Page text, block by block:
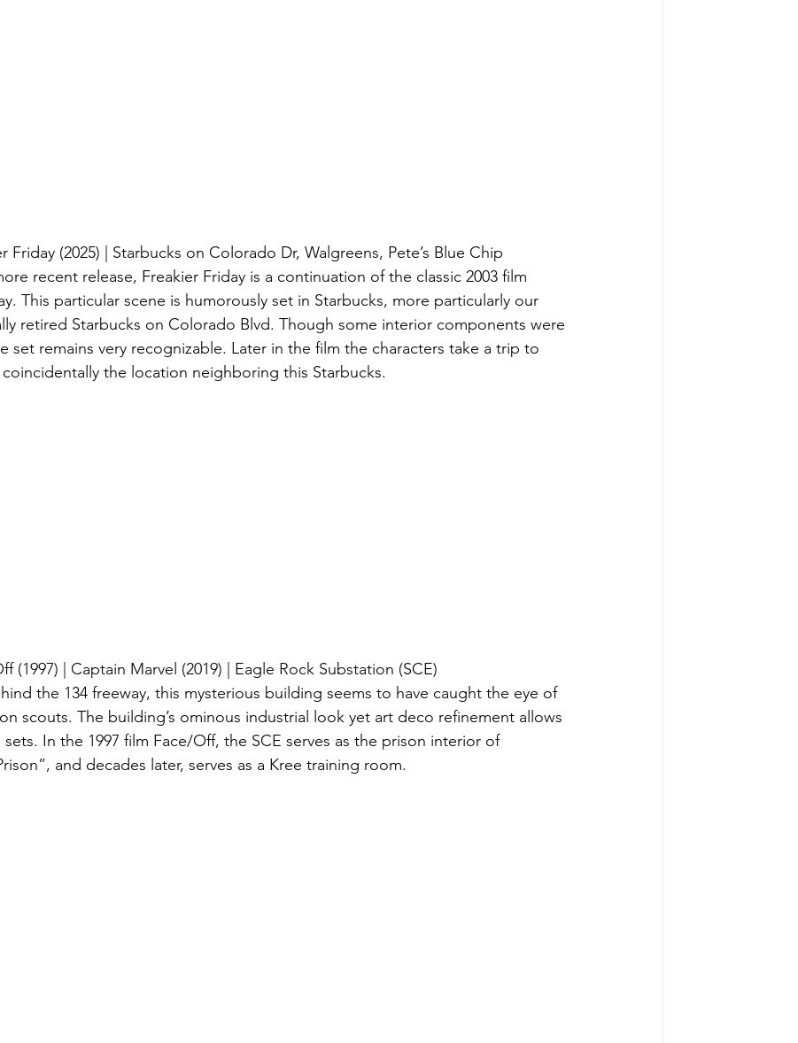
Friday (2025) | Starbucks on Colorado Dr, Walgreens, Pete’s Blue Chip
recent release, Freakier Friday is a continuation of the classic 2003 film
This particular scene is humorously set in Starbucks, more particularly our
retired Starbucks on Colorado Blvd. Though some interior components were
set remains very recognizable. Later in the film the characters take a trip to
the location neighboring this Starbucks.
(1997) | Captain Marvel (2019) | Eagle Rock Substation (SCE)
the 134 freeway, this mysterious building seems to have caught the eye of
scouts. The building’s ominous industrial look yet art deco refinement allows
sets. In the 1997 film Face/Off, the SCE serves as the prison interior of
and decades later, serves as a Kree training room.